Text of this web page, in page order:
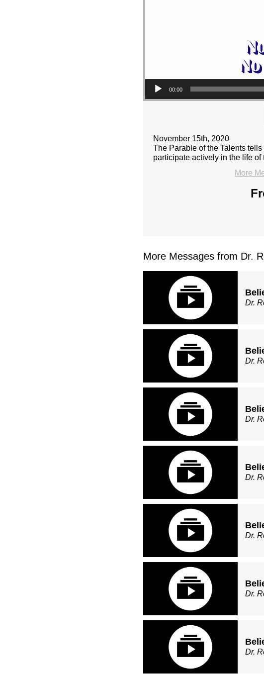
00:00
November 15th, 2020
The Parable of the Talents
participate actively in the life of
More
More Messages from Dr.
Dr.
Dr.
Dr.
Dr.
Dr.
Dr.
Dr.